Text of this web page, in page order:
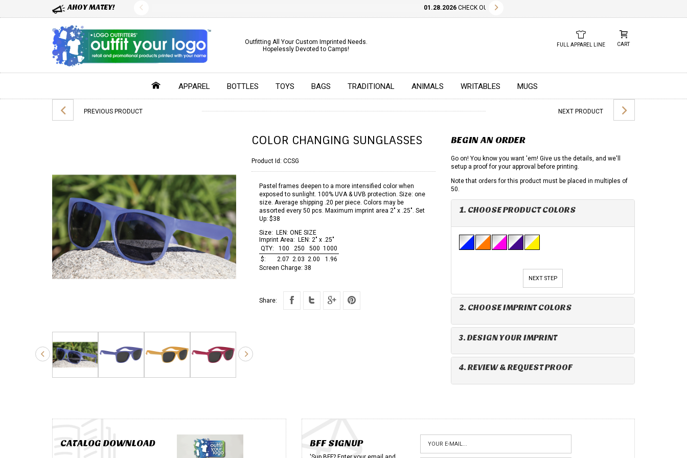
✕
AHOY MATEY! 01.28.2026CHECK OUT OUR NEW 2026 LOOK BOOK TODAY! DOWNLOAD THE PDF BELOW!
Outfitting All Your Custom Imprinted Needs.
Hopelessly Devoted to Camps!
FULL APPAREL LINE CART
APPAREL BOTTLES TOYS BAGS TRADITIONAL ANIMALS WRITABLES MUGS
PREVIOUS PRODUCT NEXT PRODUCT
COLOR CHANGING SUNGLASSES
Product Id: CCSG
Pastel frames deepen to a more intensified color when
exposed to sunlight. 100% UVA & UVB protection. Size: one
size. Average shipping .20 per piece. Colors may be
assorted every 50 pcs. Maximum imprint area 2" x .25". Set
Up: $38
Size: LEN: ONE SIZE
Imprint Area: LEN: 2" x .25"
QTY:
100 250 500 1000
$:
2.07 2.03 2.00
1.96
Screen Charge: 38
Share:
BEGIN AN ORDER
Go on! You know you want 'em! Give us the details, and we'll
setup a proof for your approval before printing.
Note that orders for this product must be placed in multiples of
50.
1. CHOOSE PRODUCT COLORS
NEXT STEP
2. CHOOSE IMPRINT COLORS
3. DESIGN YOUR IMPRINT
4. REVIEW & REQUEST PROOF
CATALOG DOWNLOAD BFF SIGNUP